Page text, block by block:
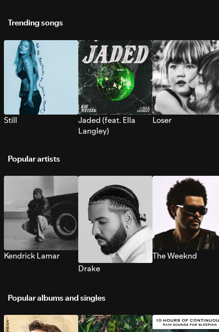
Trending songs
Still
Jaded (feat. Ella
Langley)
Loser
Popular artists
Kendrick Lamar
Drake
The Weeknd
Popular albums and singles